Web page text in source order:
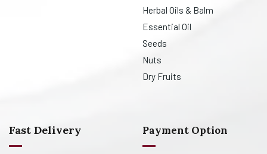
Herbal Oils & Balm
Essential Oil
Seeds
Nuts
Dry Fruits
Fast Delivery Payment Option